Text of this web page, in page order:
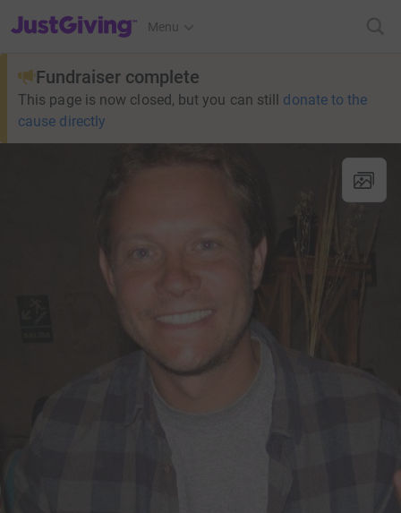
JustGiving’s homepage
Menu
Fundraiser complete
This page is now closed, but you can still donate to the
cause directly